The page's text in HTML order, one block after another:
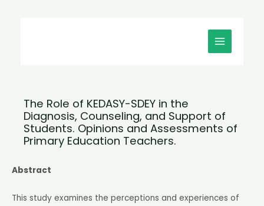
MAIN
MENU
The Role of KEDASY-SDEY in the
Diagnosis, Counseling, and Support of
Students. Opinions and Assessments of
Primary Education Teachers.
Abstract
This study examines the perceptions and experiences of